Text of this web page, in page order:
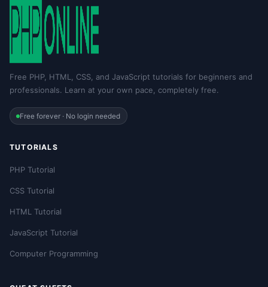
Free PHP, HTML, CSS, and JavaScript tutorials for beginners and
professionals. Learn at your own pace, completely free.
Free forever · No login needed
TUTORIALS
PHP Tutorial
CSS Tutorial
HTML Tutorial
JavaScript Tutorial
Computer Programming